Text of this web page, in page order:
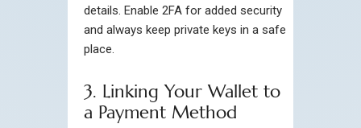
details. Enable 2FA for added security
and always keep private keys in a safe
place.
3. Linking Your Wallet to
a Payment Method